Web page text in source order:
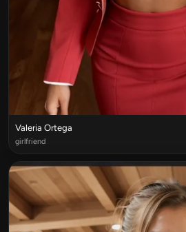
Valeria Ortega
girlfriend